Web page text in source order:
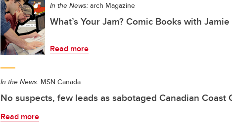
In the News: arch Magazine
What’s Your Jam? Comic Books with
Read more
In the News: MSN Canada
No suspects, few leads as sabotaged Canadian
Read more